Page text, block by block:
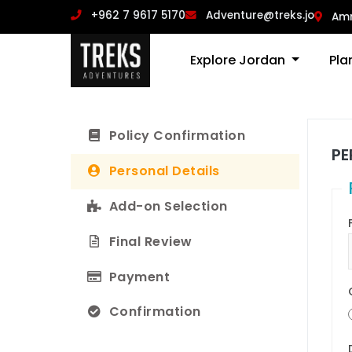
‪+962 7 9617 5170 Adventure@treks.jo
Explore Jordan
Policy Confirmation
Personal Details
Add-on Selection
Final Review
Payment
Confirmation